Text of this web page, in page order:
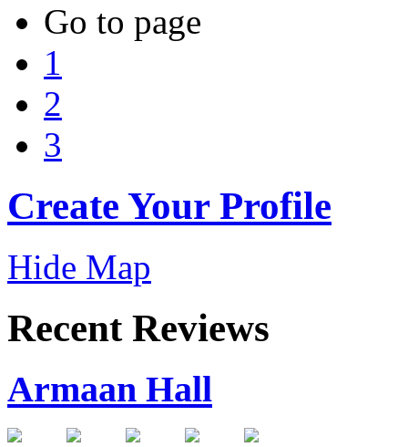
Go to page
1
2
3
Create Your Profile
Hide Map
Recent Reviews
Armaan Hall